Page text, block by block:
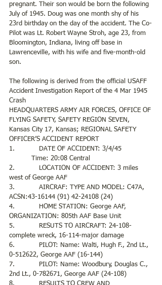
pregnant. Their son would be born the following
July of 1945. Doug was one month shy of his
23rd birthday on the day of the accident. The Co-
Pilot was Lt. Robert Wayne Stroh, age 23, from
Bloomington, Indiana, living off base in
Lawrenceville, with his wife and five-month-old
son.
The following is derived from the official USAFF
Accident Investigation Report of the 4 Mar 1945
Crash
HEADQUARTERS ARMY AIR FORCES, OFFICE OF
FLYING SAFETY, SAFETY REGION SEVEN,
Kansas City 17, Kansas; REGIONAL SAFETY
OFFICER’S ACCIDENT REPORT
1.            DATE OF ACCIDENT: 3/4/45
           Time: 20:08 Central
2.            LOCATION OF ACCIDENT: 3 miles
west of George AAF
3.            AIRCRAF: TYPE AND MODEL: C47A,
ACSN:43-16144 (91) 42-24108 (24)
4.            HOME STATION: George AAF,
ORGANIZATION: 805th AAF Base Unit
5.            RESUTS TO AIRCRAFT: 24-108-
complete wreck, 16-114-major damage
6.            PILOT: Name: Walti, Hugh F., 2nd Lt.,
0-512622, George AAF (16-144)
7.            PILOT: Name: Woodbury, Douglas C.,
2nd Lt., 0-782671, George AAF (24-108)
8.            RESULTS TO CREW AND